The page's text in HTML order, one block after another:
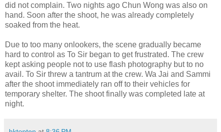
did not complain. Two nights ago Chun Wong was also on
hand. Soon after the shoot, he was already completely
soaked from the heat.
Due to too many onlookers, the scene gradually became
hard to control as To Sir began to get frustrated. The crew
kept asking people not to use flash photography but to no
avail. To Sir threw a tantrum at the crew. Wa Jai and Sammi
after the shoot immediately ran off to their vehicles for
temporary shelter. The shoot finally was completed late at
night.